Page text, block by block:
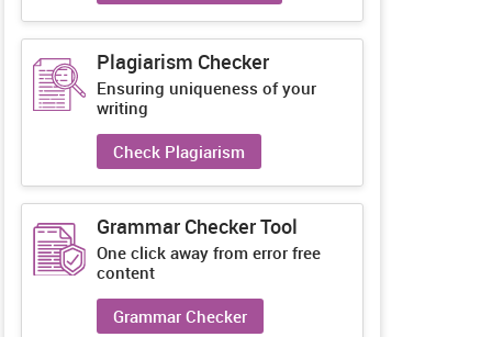
Plagiarism Checker
Ensuring uniqueness of your
writing
Check Plagiarism
Grammar Checker Tool
One click away from error free
content
Grammar Checker